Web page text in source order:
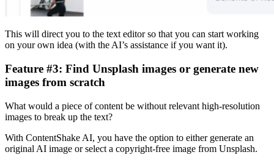
This will direct you to the text editor so that you can start working
on your own idea (with the AI’s assistance if you want it).
Feature #3: Find Unsplash images or generate new
images from scratch
What would a piece of content be without relevant high-resolution
images to break up the text?
With ContentShake AI, you have the option to either generate an
original AI image or select a copyright-free image from Unsplash.